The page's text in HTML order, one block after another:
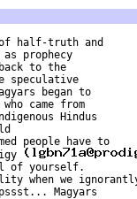
half-truth and
prophecy
to the
speculative
began to
came from
Hindus
people have to
of yourself.
when we
Magyars